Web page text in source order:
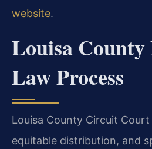
website.
Louisa County
Law Process
Louisa County Circuit
equitable distribution, and